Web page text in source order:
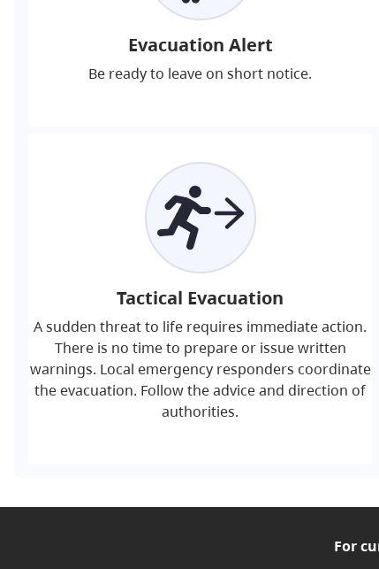
Evacuation Alert
Be ready to leave on short notice.
Tactical Evacuation
A sudden threat to life requires immediate action.
There is no time to prepare or issue written
warnings. Local emergency responders coordinate
the evacuation. Follow the advice and direction of
authorities.
For